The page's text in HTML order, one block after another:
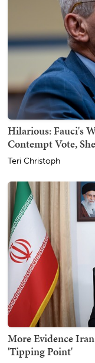
Hilarious: Fauci's
Contempt Vote,
Teri Christoph
More Evidence
'Tipping Point'